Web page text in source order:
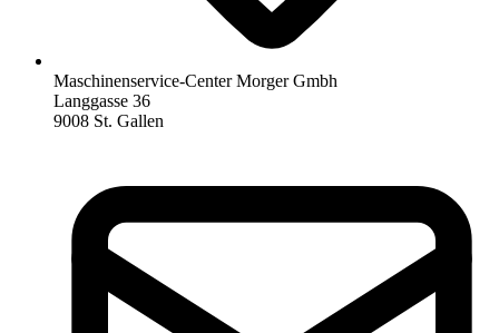
Maschinenservice-Center Morger Gmbh
Langgasse 36
9008 St. Gallen